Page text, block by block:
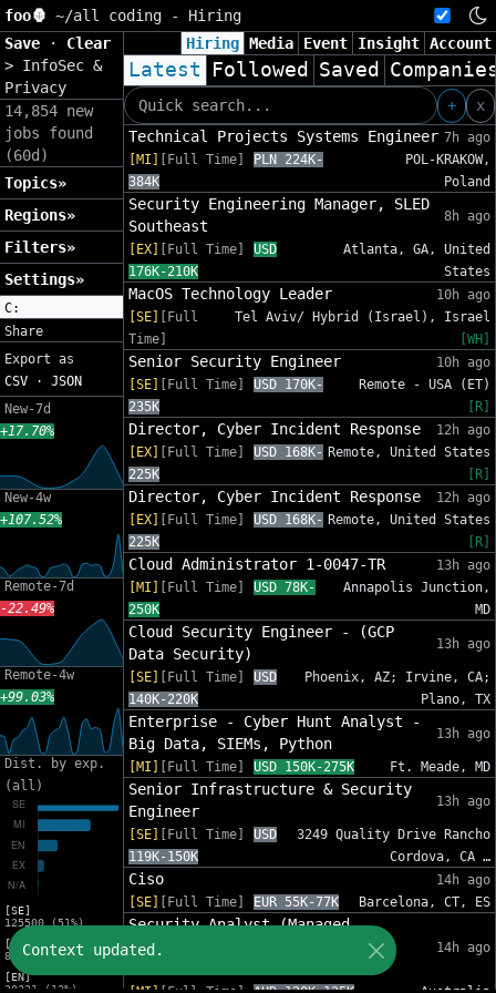
foo🦍 ~/all coding - Hiring
Save
· Clear
> InfoSec &
Privacy
14,854 new
jobs found
(60d)
Topics»
Regions»
Filters»
Settings»
C:
Share
Export as
CSV · JSON
New-7d
+17.70%
New-4w
+107.52%
Remote-7d
-22.49%
Remote-4w
+99.03%
Dist. by exp.
(all)
[SE]
125500 (51%)
[MI]
81454 (33%)
[EN]
30221 (12%)
Hiring Media Event Insight Account
Latest Followed Saved
+
x
Technical Projects Systems Engineer 7h ago
[MI]
[Full Time]
PLN 224K-
384K
POL-KRAKOW,
Poland
Security Engineering Manager, SLED
Southeast
8h ago
[EX] [Full Time]
USD
176K-210K
Atlanta, GA, United
States
MacOS Technology Leader
10h ago
[SE]
[Full
Time]
Tel Aviv/ Hybrid (Israel), Israel
[WH]
Senior Security Engineer
10h ago
[SE]
[Full Time]
USD 170K-
235K
Remote - USA (ET)
[R]
Director, Cyber Incident Response
12h ago
[EX]
[Full Time]
USD 168K-
225K
Remote, United States
[R]
Director, Cyber Incident Response
12h ago
[EX]
[Full Time]
USD 168K-
225K
Remote, United States
[R]
Cloud Administrator 1-0047-TR
13h ago
[MI]
[Full Time]
USD 78K-
250K
Annapolis Junction,
MD
Cloud Security Engineer - (GCP
Data Security)
13h ago
[SE] [Full Time]
USD
140K-220K
Phoenix, AZ; Irvine, CA;
Plano, TX
Enterprise - Cyber Hunt Analyst -
Big Data, SIEMs, Python
13h ago
[MI] [Full Time] USD 150K-275K Ft. Meade, MD
Senior Infrastructure & Security
Engineer
13h ago
[SE] [Full Time]
USD
119K-150K
3249 Quality Drive Rancho
Cordova, CA …
Ciso
14h ago
[SE]
[Full Time] EUR 55K-77K Barcelona, CT, ES
Security Analyst (Managed
Services: Security Operations
14h ago
Context updated.